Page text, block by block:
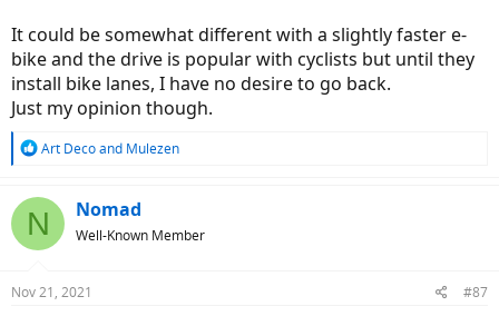
It could be somewhat different with a slightly faster e-
bike and the drive is popular with cyclists but until they
install bike lanes, I have no desire to go back.
Just my opinion though.
R
c
t
s
Art Decoand Mulezen
N Nomad
Well-Known Member
Nov 21, 2021 #87